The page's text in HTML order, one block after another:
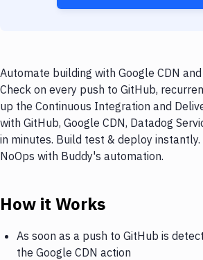
Automate building with Google CDN
Check on every push to GitHub,
up the Continuous Integration and
with GitHub, Google CDN, Datadog
in minutes. Build test & deploy instantly.
NoOps with Buddy's automation.
How it Works
As soon as a push to GitHub is
the Google CDN action